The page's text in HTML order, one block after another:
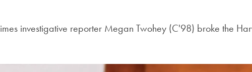
investigative reporter Megan Twohey (C'98) broke the